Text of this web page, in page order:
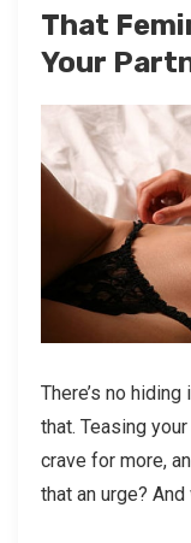
That
Your
There’s no
that. Teasing
crave for more,
that an urge?